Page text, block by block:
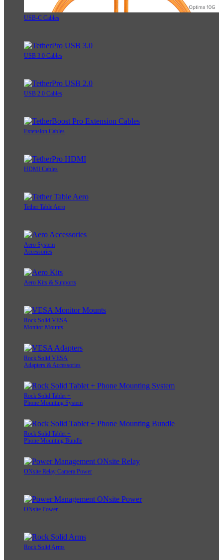
USB-C Cables
USB 3.0 Cables
USB 2.0 Cables
Extension Cables
HDMI Cables
Tether Table Aero
Aero System
Accessories
Aero Kits & Supports
Rock Solid VESA
Monitor Mounts
Rock Solid VESA
Adapters & Accessories
Rock Solid Tablet +
Phone Mounting System
Rock Solid Tablet +
Phone Mounting Bundle
ONsite Relay Camera Power
ONsite Power
Rock Solid Arms